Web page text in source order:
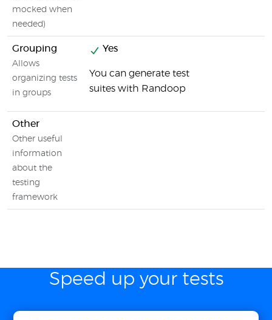
mocked when
needed)
Grouping
Allows
organizing tests
in groups
Yes
You can generate test
suites with Randoop
Other
Other useful
information
about the
testing
framework
Speed up your tests